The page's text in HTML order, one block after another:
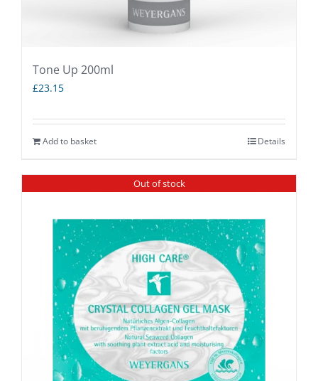
Tone Up 200ml
£23.15
Add to basket Details
Out of stock